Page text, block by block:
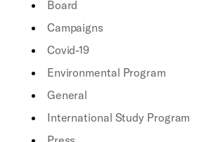
Board
Campaigns
Covid-19
Environmental Program
General
International Study Program